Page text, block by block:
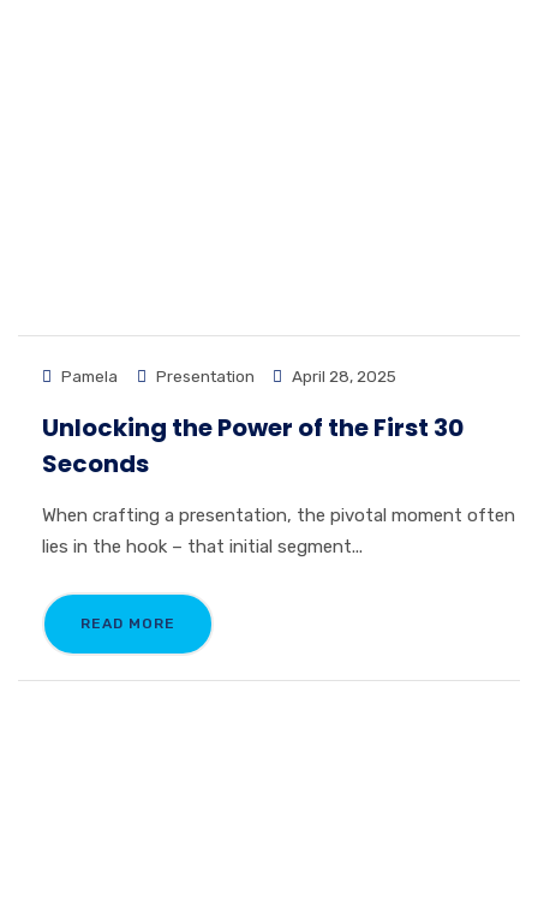
Pamela Presentation April 28, 2025
Unlocking the Power of the First 30
Seconds
When crafting a presentation, the pivotal moment often
lies in the hook – that initial segment...
READ MORE